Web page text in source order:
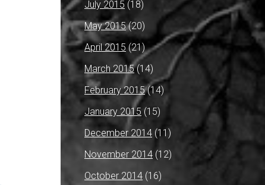
July 2015 (18)
May 2015(20)
April 2015 (21)
March 2015(14)
February 2015(14)
January 2015 (15)
December 2014 (11)
November 2014 (12)
October 2014 (16)